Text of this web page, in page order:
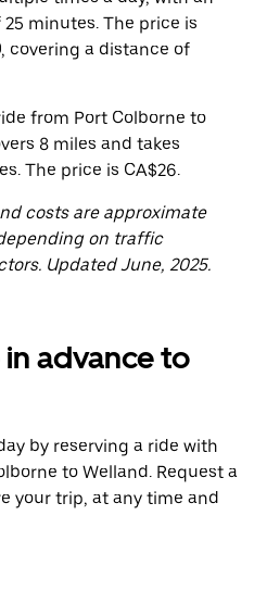
minutes. The price is
covering a distance of
from Port Colborne to
8 miles and takes
The price is CA$26.
costs are approximate
on traffic
Updated June, 2025.
in advance to
by reserving a ride with
to Welland. Request a
your trip, at any time and